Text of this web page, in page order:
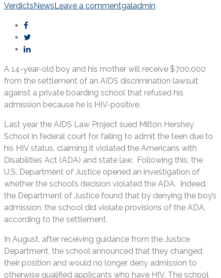
VerdictsNewsLeave a commentgaladmin
A 14-year-old boy and his mother will receive $700,000
from the settlement of an AIDS discrimination lawsuit
against a private boarding school that refused his
admission because he is HIV-positive.
Last year the AIDS Law Project sued Milton Hershey
School in federal court for failing to admit the teen due to
his HIV status, claiming it violated the Americans with
Disabilities Act (ADA) and state law. Following this, the
U.S. Department of Justice opened an investigation of
whether the school’s decision violated the ADA. Indeed,
the Department of Justice found that by denying the boy’s
admission, the school did violate provisions of the ADA,
according to the settlement.
In August, after receiving guidance from the Justice
Department, the school announced that they changed
their position and would no longer deny admission to
otherwise qualified applicants who have HIV. The school